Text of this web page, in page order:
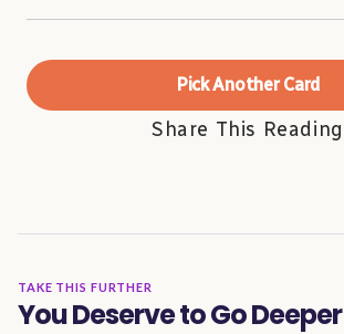
Pick Another Card
Share This Reading
TAKE THIS FURTHER
You Deserve to Go Deeper